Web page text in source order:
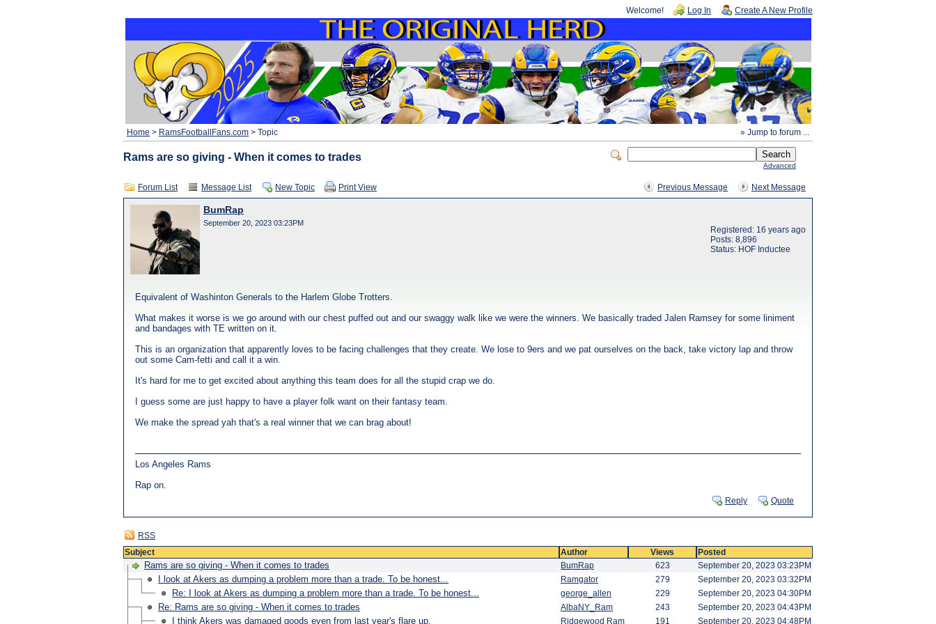
Welcome! Log In Create A New Profile
» Jump to forum ...
Home > RamsFootballFans.com > Topic
Advanced
Rams are so giving - When it comes to trades
Previous Message Next Message
Forum List Message List New Topic Print View
BumRap
September 20, 2023 03:23PM
Registered: 16 years ago
Posts: 8,896
Status: HOF Inductee
Equivalent of Washinton Generals to the Harlem Globe Trotters.
What makes it worse is we go around with our chest puffed out and our swaggy walk like we were the winners. We basically traded Jalen Ramsey for some liniment
and bandages with TE written on it.
This is an organization that apparently loves to be facing challenges that they create. We lose to 9ers and we pat ourselves on the back, take victory lap and throw
out some Cam-fetti and call it a win.
It's hard for me to get excited about anything this team does for all the stupid crap we do.
I guess some are just happy to have a player folk want on their fantasy team.
We make the spread yah that's a real winner that we can brag about!
Los Angeles Rams
Rap on.
Reply Quote
RSS
Subject
Author Views Posted
Rams are so giving - When it comes to trades BumRap 623 September 20, 2023 03:23PM
I look at Akers as dumping a problem more than a trade. To be honest... Ramgator 279 September 20, 2023 03:32PM
Re: I look at Akers as dumping a problem more than a trade. To be honest... george_allen 229 September 20, 2023 04:30PM
Re: Rams are so giving - When it comes to trades AlbaNY_Ram 243 September 20, 2023 04:43PM
I think Akers was damaged goods even from last year's flare up. Ridgewood Ram 191 September 20, 2023 04:48PM